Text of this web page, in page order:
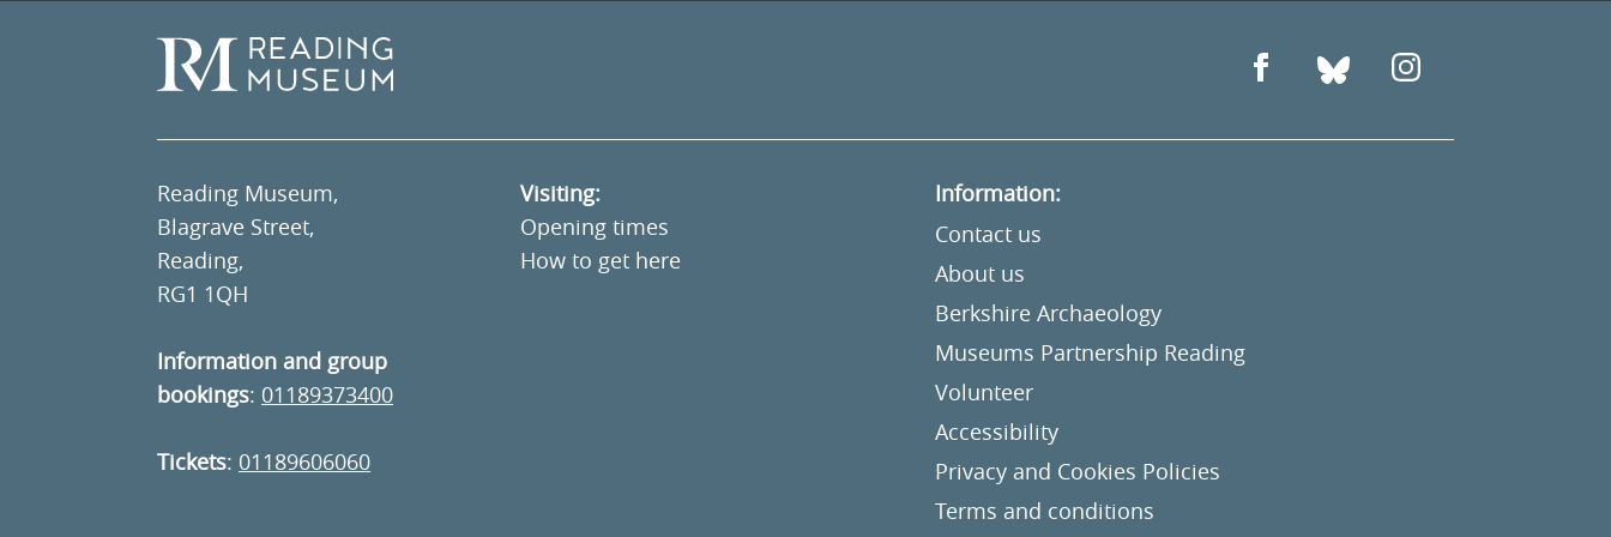
Reading Museum,
Blagrave Street,
Reading,
RG1 1QH
Information and group
bookings: 01189373400
Tickets: 01189606060
Visiting:
Opening times
How to get here
Information:
Contact us
About us
Berkshire Archaeology
Museums Partnership Reading
Volunteer
Accessibility
Privacy and Cookies Policies
Terms and conditions